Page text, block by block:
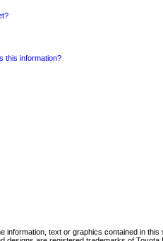
this information?
information, text or graphics contained in